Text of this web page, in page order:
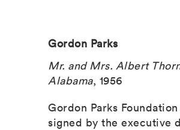
Gordon Parks
Mr. and Mrs. Albert
Alabama, 1956
Gordon Parks
signed by the executive